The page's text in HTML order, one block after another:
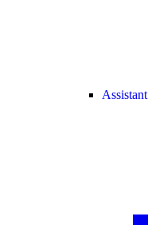
Assistant